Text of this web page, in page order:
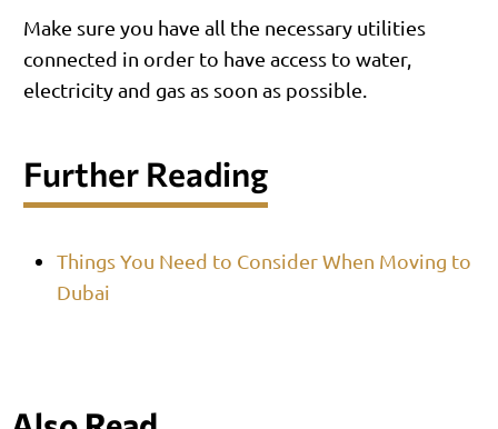
Make sure you have all the necessary utilities
connected in order to have access to water,
electricity and gas as soon as possible.
Further Reading
Things You Need to Consider When Moving to
Dubai